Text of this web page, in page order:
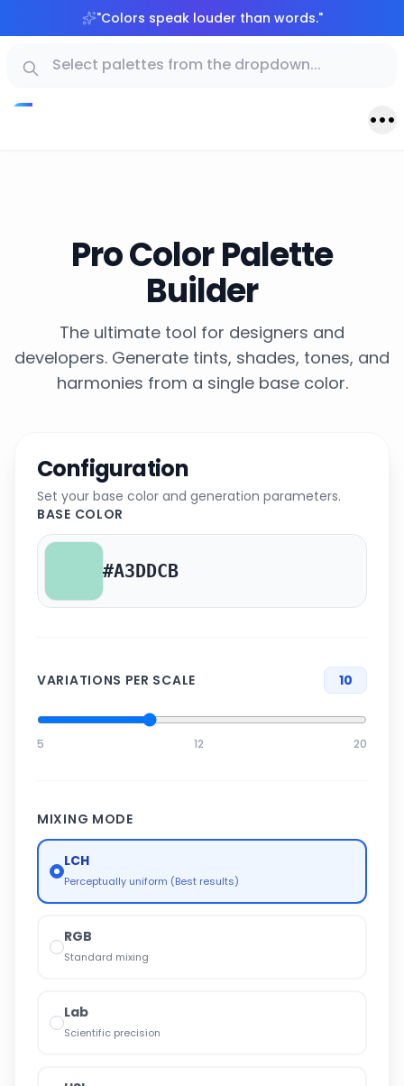
"Colors speak louder than words."
Pro Color Palette
Builder
The ultimate tool for designers and
developers. Generate tints, shades, tones, and
harmonies from a single base color.
Configuration
Set your base color and generation parameters.
BASE COLOR
VARIATIONS PER SCALE 10
5 12 20
MIXING MODE
LCH
Perceptually uniform (Best results)
RGB
Standard mixing
Lab
Scientific precision